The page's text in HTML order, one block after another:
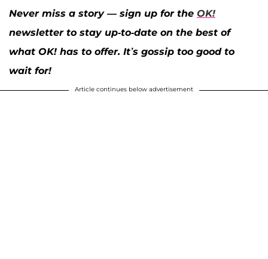
Never miss a story — sign up for the OK!
newsletter to stay up-to-date on the best of
what OK! has to offer. It’s gossip too good to
wait for!
Article continues below advertisement